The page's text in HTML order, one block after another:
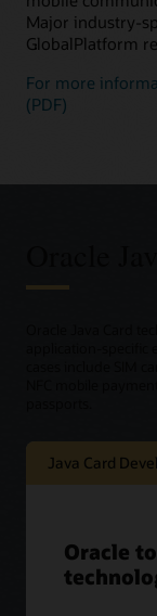
Major industry-
GlobalPlatform
For more
(PDF)
Java Card
Oracle